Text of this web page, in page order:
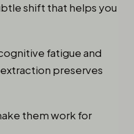
shift that helps you
fatigue and
preserves
them work for